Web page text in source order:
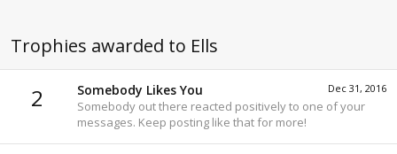
Trophies awarded to Ells
2 Dec 31, 2016
Somebody Likes You
Somebody out there reacted positively to one of your
messages. Keep posting like that for more!